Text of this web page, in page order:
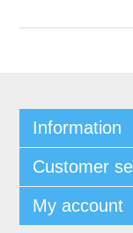
Information
Customer
My account